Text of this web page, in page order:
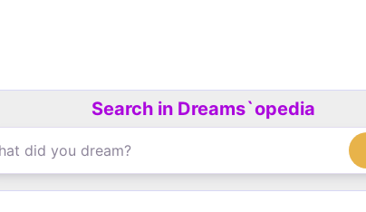
Search in Dreams`opedia